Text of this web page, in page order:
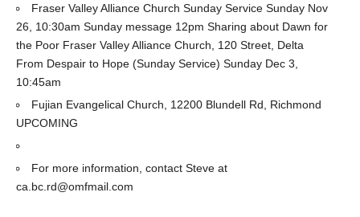
Fraser Valley Alliance Church Sunday Service Sunday Nov
26, 10:30am Sunday message 12pm Sharing about Dawn for
the Poor Fraser Valley Alliance Church, 120 Street, Delta
From Despair to Hope (Sunday Service) Sunday Dec 3,
10:45am
Fujian Evangelical Church, 12200 Blundell Rd, Richmond
UPCOMING
For more information, contact Steve at
ca.bc.rd@omfmail.com